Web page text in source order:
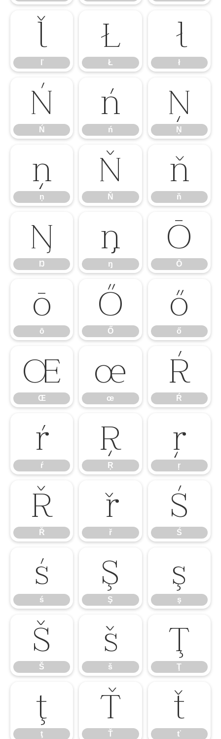
ľ
ľ
Ł
Ł
ł
ł
Ń
Ń
ń
ń
Ņ
Ņ
ņ
ņ
Ň
Ň
ň
ň
Ŋ
Ŋ
ŋ
ŋ
Ō
Ō
ō
ō
Ő
Ő
ő
ő
Œ
Œ
œ
œ
Ŕ
Ŕ
ŕ
ŕ
Ŗ
Ŗ
ŗ
ŗ
Ř
Ř
ř
ř
Ś
Ś
ś
ś
Ş
Ş
ş
ş
Š
Š
š
š
Ţ
Ţ
ţ
ţ
Ť
Ť
ť
ť